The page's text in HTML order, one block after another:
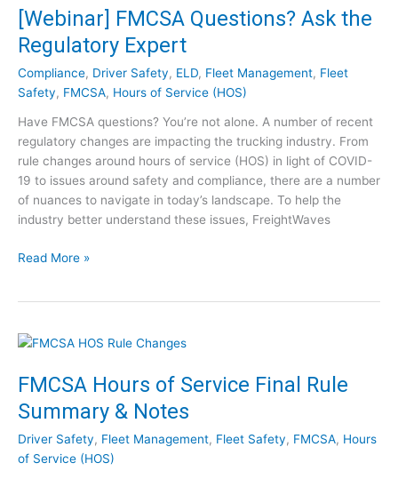
d
e
o
C
i
p
s
u
c
c
e
s
P
o
s
t
-
C
V
D
1
S
e
p
s
[Webinar] FMCSA Questions? Ask the
Regulatory Expert
Compliance, Driver Safety, ELD, Fleet Management, Fleet
Safety, FMCSA, Hours of Service (HOS)
Have FMCSA questions? You’re not alone. A number of recent
regulatory changes are impacting the trucking industry. From
rule changes around hours of service (HOS) in light of COVID-
19 to issues around safety and compliance, there are a number
of nuances to navigate in today’s landscape. To help the
industry better understand these issues, FreightWaves
[
i
a
r
]
F
M
Read More »
FMCSA Hours of Service Final Rule
Summary & Notes
Driver Safety, Fleet Management, Fleet Safety, FMCSA, Hours
of Service (HOS)